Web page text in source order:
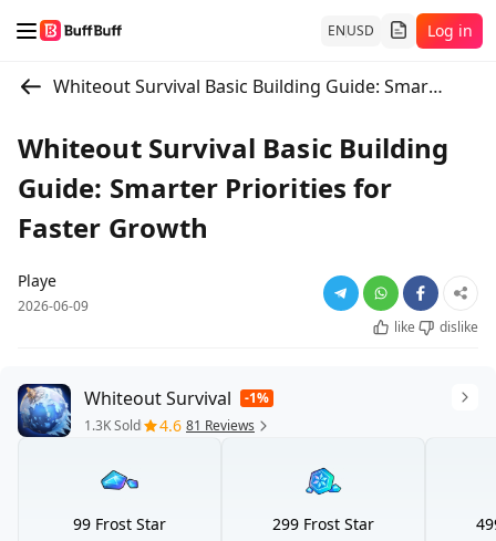
ENUSD Log in
Whiteout Survival Basic Building Guide: Smarter Priorities for Faster Growth
Whiteout Survival Basic Building
Guide: Smarter Priorities for
Faster Growth
Playe
2026-06-09
like
dislike
Whiteout Survival
-1%
1.3K Sold
4.6 81 Reviews
99 Frost Star 299 Frost Star